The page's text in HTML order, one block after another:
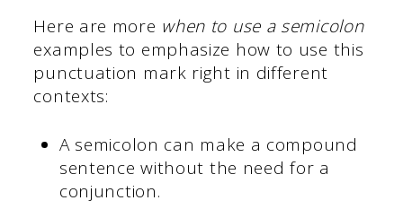
Here are more when to use a semicolon
examples to emphasize how to use this
punctuation mark right in different
contexts:
A semicolon can make a compound
sentence without the need for a
conjunction.